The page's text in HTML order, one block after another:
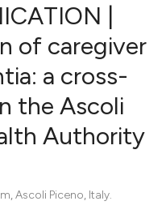
|
of caregiver
a cross-
the Ascoli
Authority
Ascoli Piceno, Italy.